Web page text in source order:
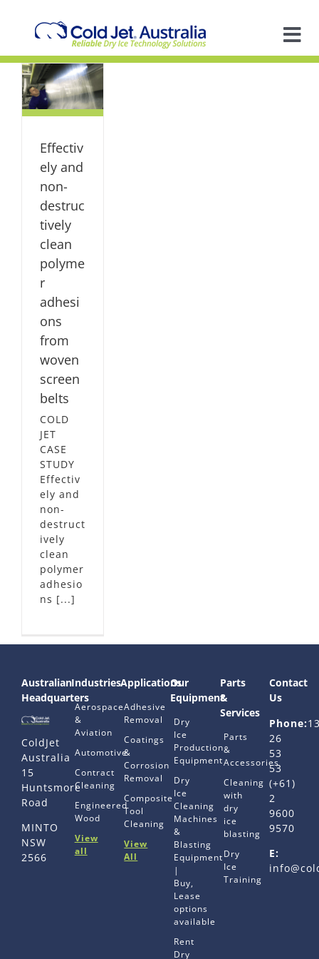
content
Effectiv
ely and
non-
destruc
tively
clean
polyme
r
adhesi
ons
from
woven
screen
belts
COLD
JET
CASE
STUDY
Effectiv
ely and
non-
destruct
ively
clean
polymer
adhesio
ns [...]
Australian
Headquarters
ColdJet
Australia
15
Huntsmore
Road
MINTO
NSW
2566
Industries
Aerospace
&
Aviation
Automotive
Contract
Cleaning
Engineered
Wood
View
all
Applications
Adhesive
Removal
Coatings
&
Corrosion
Removal
Composite
Tool
Cleaning
View
All
Our
Equipment
Dry
Ice
Production
Equipment
Dry
Ice
Cleaning
Machines
&
Blasting
Equipment
|
Buy,
Lease
options
available
Rent
Dry
Parts
&
Services
Parts
&
Accessories
Cleaning
with
dry
ice
blasting
Dry
Ice
Training
Contact
Us
Phone:
26
53
53
(+61)
2
9600
9570
E: